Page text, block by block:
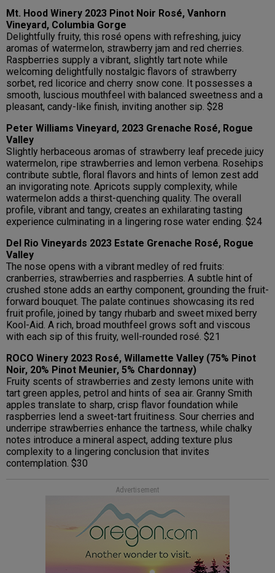
Mt. Hood Winery 2023 Pinot Noir Rosé, Vanhorn
Vineyard, Columbia Gorge
Delightfully fruity, this rosé opens with refreshing, juicy
aromas of watermelon, strawberry jam and red cherries.
Raspberries supply a vibrant, slightly tart note while
welcoming delightfully nostalgic flavors of strawberry
sorbet, red licorice and cherry snow cone. It possesses a
smooth, luscious mouthfeel with balanced sweetness and a
pleasant, candy-like finish, inviting another sip. $28
Peter Williams Vineyard, 2023 Grenache Rosé, Rogue
Valley
Slightly herbaceous aromas of strawberry leaf precede juicy
watermelon, ripe strawberries and lemon verbena. Rosehips
contribute subtle, floral flavors and hints of lemon zest add
an invigorating note. Apricots supply complexity, while
watermelon adds a thirst-quenching quality. The overall
profile, vibrant and tangy, creates an exhilarating tasting
experience culminating in a lingering rose water ending. $24
Del Rio Vineyards 2023 Estate Grenache Rosé, Rogue
Valley
The nose opens with a vibrant medley of red fruits:
cranberries, strawberries and raspberries. A subtle hint of
crushed stone adds an earthy component, grounding the fruit-
forward bouquet. The palate continues showcasing its red
fruit profile, joined by tangy rhubarb and sweet mixed berry
Kool-Aid. A rich, broad mouthfeel grows soft and viscous
with each sip of this fruity, well-rounded rosé. $21
ROCO Winery 2023 Rosé, Willamette Valley (75% Pinot
Noir, 20% Pinot Meunier, 5% Chardonnay)
Fruity scents of strawberries and zesty lemons unite with
tart green apples, petrol and hints of sea air. Granny Smith
apples translate to sharp, crisp flavor foundation while
raspberries lend a sweet-tart fruitiness. Sour cherries and
underripe strawberries enhance the tartness, while chalky
notes introduce a mineral aspect, adding texture plus
complexity to a lingering conclusion that invites
contemplation. $30
Advertisement